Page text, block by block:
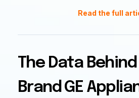
Read the full
The Data Behind
Brand GE